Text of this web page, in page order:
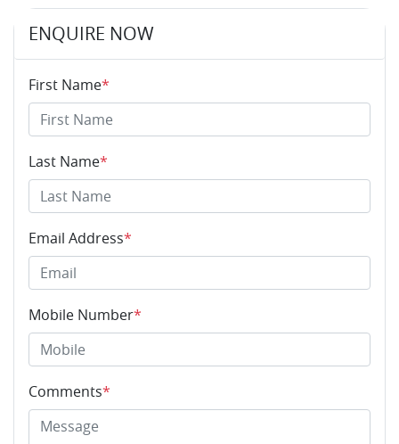
ENQUIRE NOW
First Name*
Last Name*
Email Address*
Mobile Number*
Comments*